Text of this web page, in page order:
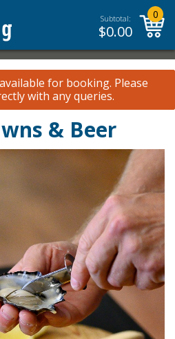
Subtotal:
$0.00
0
for booking. Please
with any queries.
& Beer